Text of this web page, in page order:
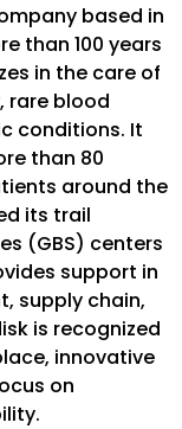
based in
than 100 years
in the care of
rare blood
conditions. It
than 80
around the
its trail
(GBS) centers
support in
supply chain,
is recognized
innovative
on